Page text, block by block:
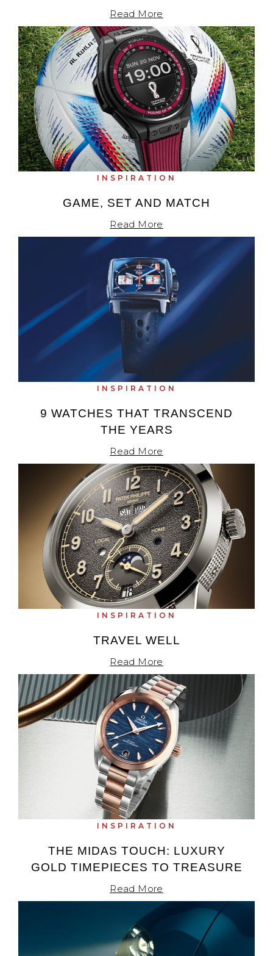
Read More
INSPIRATION
GAME, SET AND MATCH
Read More
INSPIRATION
9 WATCHES THAT TRANSCEND
THE YEARS
Read More
INSPIRATION
TRAVEL WELL
Read More
INSPIRATION
THE MIDAS TOUCH: LUXURY
GOLD TIMEPIECES TO TREASURE
Read More